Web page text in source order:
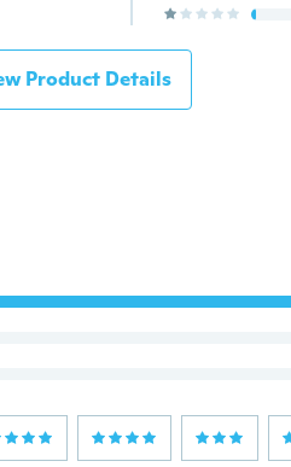
Product Details